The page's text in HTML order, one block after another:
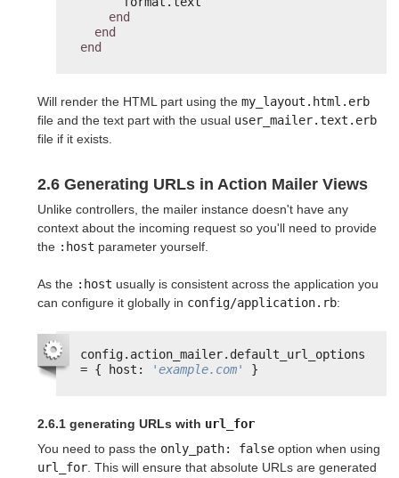
end
end
end
Will render the HTML part using the my_layout.html.erb
file and the text part with the usual user_mailer.text.erb
file if it exists.
2.6 Generating URLs in Action Mailer Views
Unlike controllers, the mailer instance doesn't have any
context about the incoming request so you'll need to provide
the :host parameter yourself.
As the :host usually is consistent across the application you
can configure it globally in config/application.rb:
config.action_mailer.default_url_options
= { host:
'example.com' }
2.6.1 generating URLs with url_for
You need to pass the only_path: false option when using
url_for . This will ensure that absolute URLs are generated